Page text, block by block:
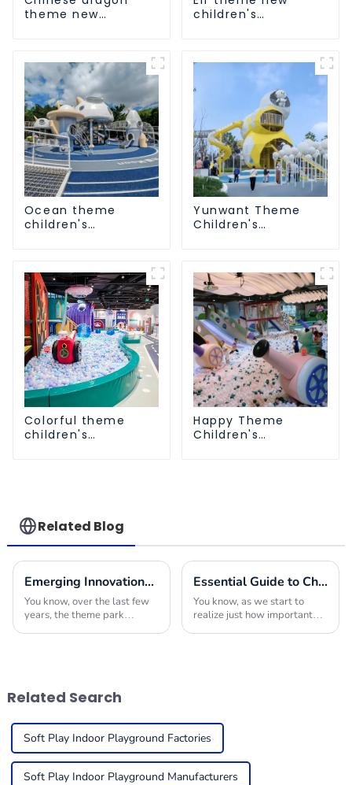
theme new
children's
Ocean theme
children's
Yunwant Theme
Children's
Colorful theme
children's
Happy Theme
Children's
Related Blog
Emerging Innovations in Theme Park Equipment for Global Buyers Seeking Competitive Edge
You know, over the last few
years, the theme park
Essential Guide to Choosing the Right Indoor Play Structures for Your Business
You know, as we start to
realize just how important
Related Search
Soft Play Indoor Playground Factories
Soft Play Indoor Playground Manufacturers